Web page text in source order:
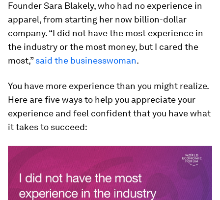
Founder Sara Blakely, who had no experience in
apparel, from starting her now billion-dollar
company. “I did not have the most experience in
the industry or the most money, but I cared the
most,”said the businesswoman.
You have more experience than you might realize.
Here are five ways to help you appreciate your
experience and feel confident that you have what
it takes to succeed: